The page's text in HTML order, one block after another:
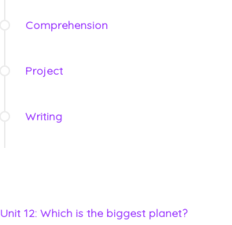
Comprehension
Project
Writing
Unit 12: Which is the biggest planet?